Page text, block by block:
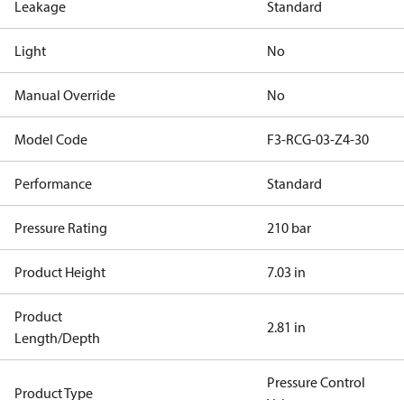
Leakage Standard
Light No
Manual Override No
Model Code F3-RCG-03-Z4-30
Performance Standard
Pressure Rating 210 bar
Product Height 7.03 in
Product
Length/Depth
2.81 in
Product Type
Pressure Control